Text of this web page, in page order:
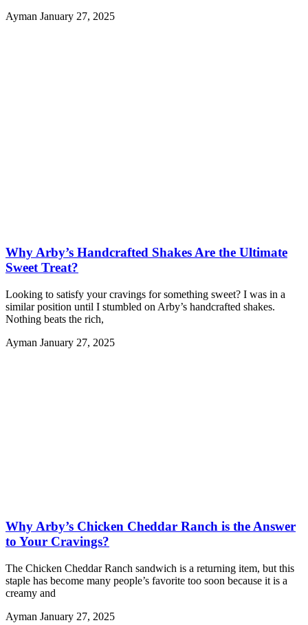
Ayman January 27, 2025
Why Arby’s Handcrafted Shakes Are the Ultimate
Sweet Treat?
Looking to satisfy your cravings for something sweet? I was in a
similar position until I stumbled on Arby’s handcrafted shakes.
Nothing beats the rich,
Ayman January 27, 2025
Why Arby’s Chicken Cheddar Ranch is the Answer
to Your Cravings?
The Chicken Cheddar Ranch sandwich is a returning item, but this
staple has become many people’s favorite too soon because it is a
creamy and
Ayman January 27, 2025